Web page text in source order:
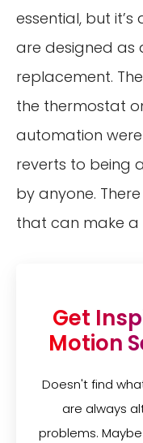
essential, but
are designed as
replacement.
the thermostat
automation
reverts to being
by anyone.
that can make a
Get
Motion
Doesn't find
are always
problems.